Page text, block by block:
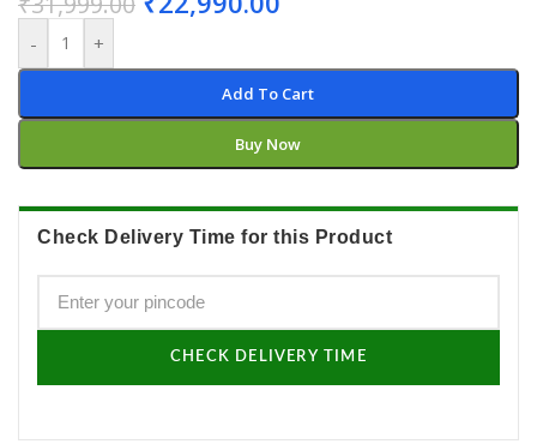
- +
Add To Cart
Buy Now
Check Delivery Time for this Product
CHECK DELIVERY TIME